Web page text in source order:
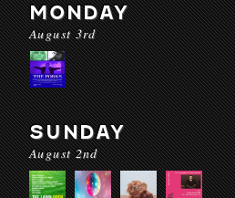
MONDAY
August 3rd
SUNDAY
August 2nd